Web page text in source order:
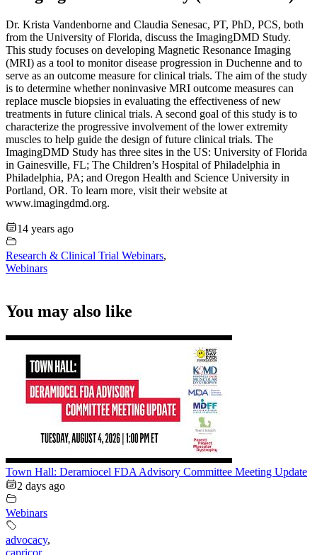
Dr. Krista Vandenborne and Claudia Senesac, PT, PhD, PCS, both
from the University of Florida, discuss the ImagingDMD Study.
This study focuses on developing Magnetic Resonance Imaging
(MRI) as a tool to monitor disease progression in Duchenne and to
serve as an outcome measure for clinical trials. The aim of the study
is to determine whether noninvasive MRI outcome measures can
replace muscle biopsies in evaluating the effectiveness of new
treatments in future clinical trials. A second goal of this study is to
characterize the progressive involvement of the lower extremity
muscles to help guide the design of future clinical trials. The
ImagingDMD Study has three sites in the US: University of Florida
in Gainesville, FL; The Children’s Hospital of Philadelphia in
Philadelphia, PA; and Oregon Health and Science University in
Portland, OR. To learn more, visit their website at
www.imagingdmd.org.
14 years ago
Research & Clinical Trial Webinars,
Webinars
You may also like
Town Hall: Deramiocel FDA Advisory Committee Meeting Update
2 days ago
Webinars
advocacy,
capricor,